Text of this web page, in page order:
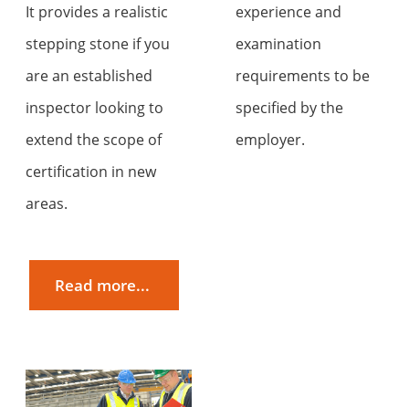
It provides a realistic
stepping stone if you
are an established
inspector looking to
extend the scope of
certification in new
areas.
experience and
examination
requirements to be
specified by the
employer.
Read more...